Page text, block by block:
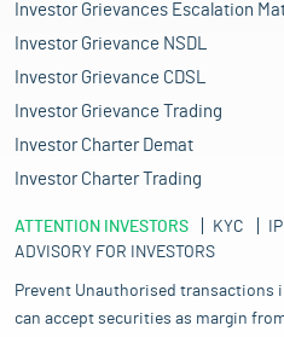
Investor Grievances Escalation
Investor Grievance NSDL
Investor Grievance CDSL
Investor Grievance Trading
Investor Charter Demat
Investor Charter Trading
ATTENTION INVESTORS KYC
ADVISORY FOR INVESTORS
Prevent Unauthorised transactions
can accept securities as margin